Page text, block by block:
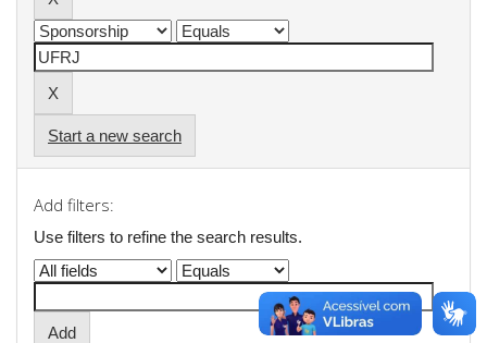
Start a new search
Add filters:
Use filters to refine the search results.